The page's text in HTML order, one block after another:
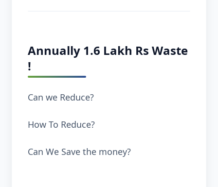
Annually 1.6 Lakh Rs Waste
!
Can we Reduce?
How To Reduce?
Can We Save the money?